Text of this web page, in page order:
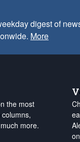
digest of
More
the most
more.